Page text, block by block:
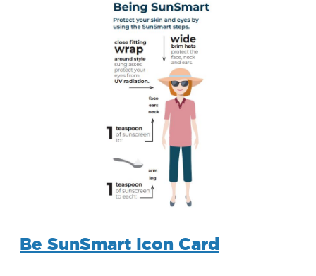
Be SunSmart Icon Card